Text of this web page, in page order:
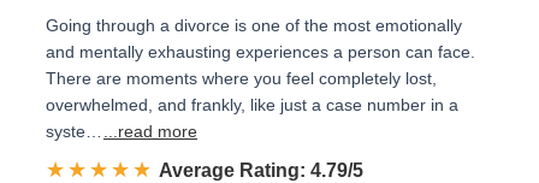
Going through a divorce is one of the most emotionally
and mentally exhausting experiences a person can face.
There are moments where you feel completely lost,
overwhelmed, and frankly, like just a case number in a
syste…
...read more
☆☆☆☆☆
★★★★★ Rated 4.8 out of 5
Average Rating: 4.79/5